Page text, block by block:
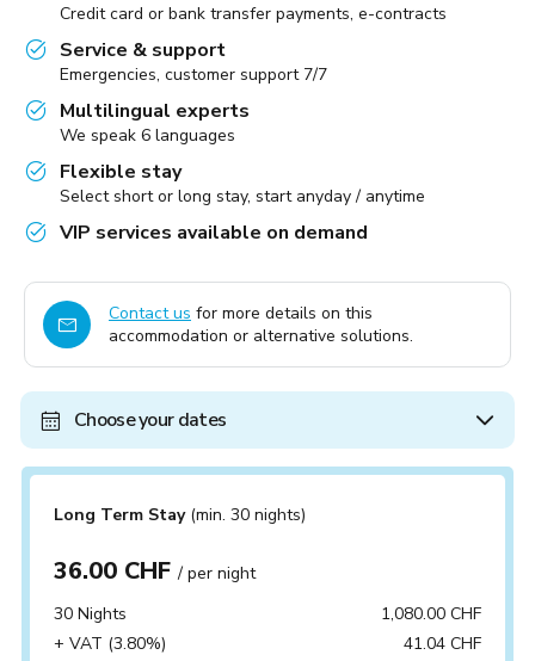
Credit card or bank transfer payments, e-contracts
Service & support
Emergencies, customer support 7/7
Multilingual experts
We speak 6 languages
Flexible stay
Select short or long stay, start anyday / anytime
VIP services available on demand
Contact us for more details on this
accommodation or alternative solutions.
Choose your dates
Long Term Stay (min. 30 nights)
36.00 CHF/ per night
30 Nights
1,080.00 CHF
+ VAT (3.80%)
41.04 CHF